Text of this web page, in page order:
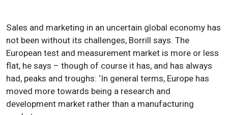
Sales and marketing in an uncertain global economy has
not been without its challenges, Borrill says. The
European test and measurement market is more or less
flat, he says – though of course it has, and has always
had, peaks and troughs: ‘In general terms, Europe has
moved more towards being a research and
development market rather than a manufacturing